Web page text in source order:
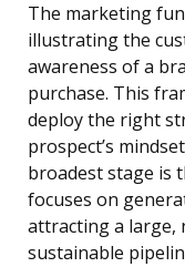
The marketing
illustrating the
awareness of a
purchase. This
deploy the right
prospect’s
broadest stage is
focuses on
attracting a large,
sustainable